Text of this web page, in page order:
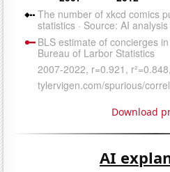
Download
AI